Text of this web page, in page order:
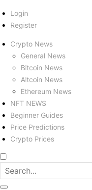
Login
Register
Crypto News
General News
Bitcoin News
Altcoin News
Ethereum News
NFT NEWS
Beginner Guides
Price Predictions
Crypto Prices